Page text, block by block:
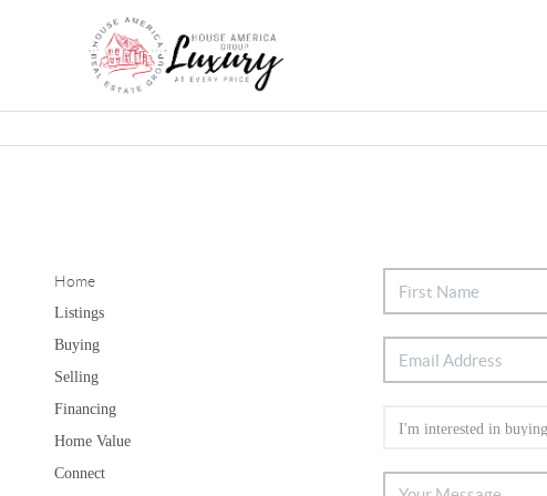
Home
Listings
Buying
Selling
Financing
Home Value
Connect